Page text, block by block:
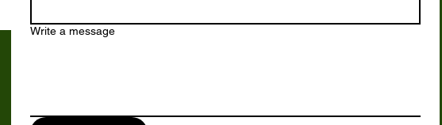
Write a message